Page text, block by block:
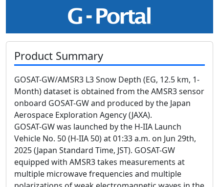
Product Summary
GOSAT-GW/AMSR3 L3 Snow Depth (EG, 12.5 km, 1-
Month) dataset is obtained from the AMSR3 sensor
onboard GOSAT-GW and produced by the Japan
Aerospace Exploration Agency (JAXA).
GOSAT-GW was launched by the H-IIA Launch
Vehicle No. 50 (H-IIA 50) at 01:33 a.m. on Jun 29th,
2025 (Japan Standard Time, JST). GOSAT-GW
equipped with AMSR3 takes measurements at
multiple microwave frequencies and multiple